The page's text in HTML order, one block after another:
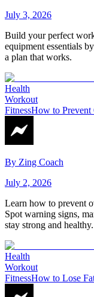
July 3, 2026
Build your perfect
equipment essentials
a plan that works.
Health
Workout
FitnessHow to Prevent
By Zing Coach
July 2, 2026
Learn how to prevent
Spot warning signs,
stay strong and healthy.
Health
Workout
FitnessHow to Lose